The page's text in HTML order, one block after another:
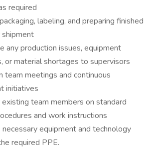
required
labeling, and preparing finished
any production issues, equipment
or material shortages to supervisors
team meetings and continuous
initiatives
existing team members on standard
and work instructions
equipment and technology
required PPE.